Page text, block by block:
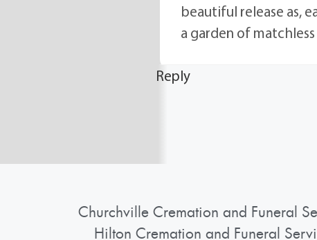
beautiful release as,
a garden of
Reply
Churchville Cremation and Funeral
Hilton Cremation and Funeral